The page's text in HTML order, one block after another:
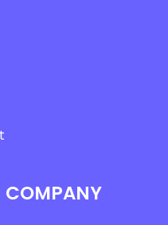
COMPANY